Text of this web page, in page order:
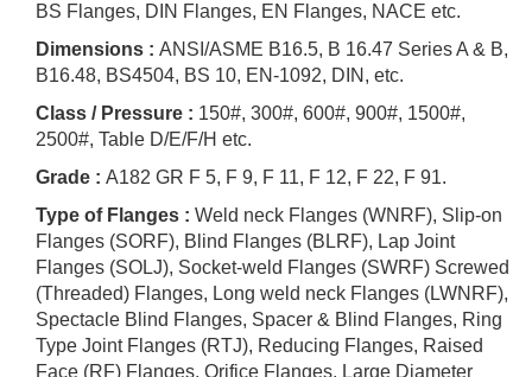
BS Flanges, DIN Flanges, EN Flanges, NACE etc.
Dimensions : ANSI/ASME B16.5, B 16.47 Series A & B,
B16.48, BS4504, BS 10, EN-1092, DIN, etc.
Class / Pressure : 150#, 300#, 600#, 900#, 1500#,
2500#, Table D/E/F/H etc.
Grade : A182 GR F 5, F 9, F 11, F 12, F 22, F 91.
Type of Flanges : Weld neck Flanges (WNRF), Slip-on
Flanges (SORF), Blind Flanges (BLRF), Lap Joint
Flanges (SOLJ), Socket-weld Flanges (SWRF) Screwed
(Threaded) Flanges, Long weld neck Flanges (LWNRF),
Spectacle Blind Flanges, Spacer & Blind Flanges, Ring
Type Joint Flanges (RTJ), Reducing Flanges, Raised
Face (RF) Flanges, Orifice Flanges, Large Diameter